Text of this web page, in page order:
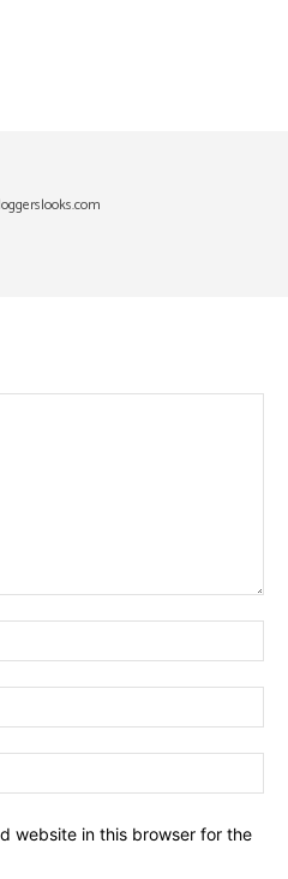
website in this browser for the